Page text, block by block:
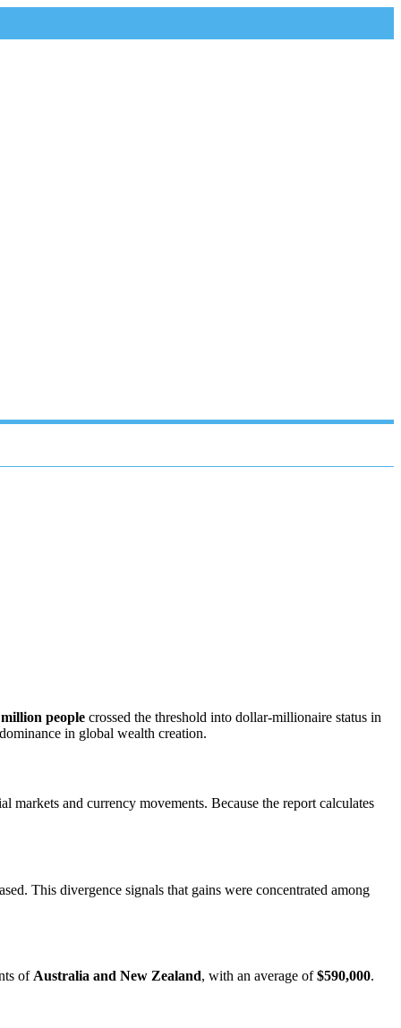
people crossed the threshold into dollar‑millionaire status in
in global wealth creation.
markets and currency movements. Because the report calculates
This divergence signals that gains were concentrated among
ofAustralia and New Zealand, with an average of$590,000.